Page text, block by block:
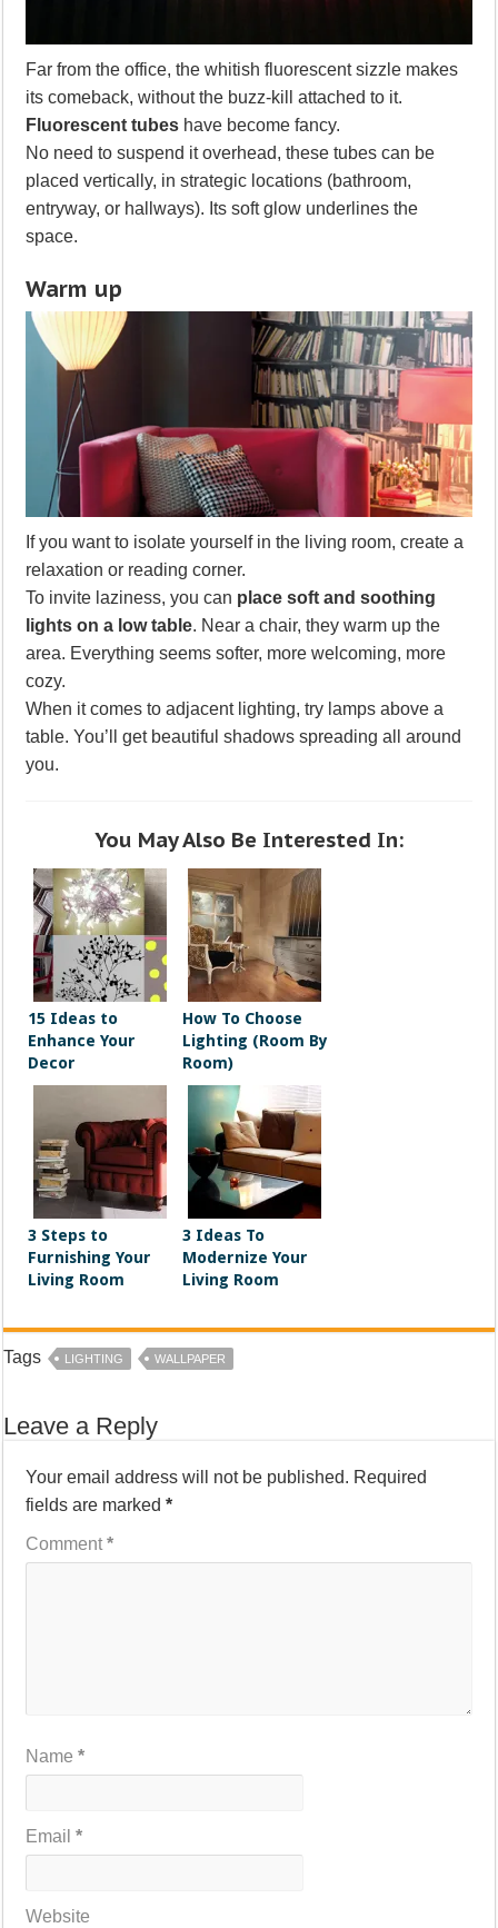
Far from the office, the whitish fluorescent sizzle makes
its comeback, without the buzz-kill attached to it.
Fluorescent tubes have become fancy.
No need to suspend it overhead, these tubes can be
placed vertically, in strategic locations (bathroom,
entryway, or hallways). Its soft glow underlines the
space.
Warm up
If you want to isolate yourself in the living room, create a
relaxation or reading corner.
To invite laziness, you can place soft and soothing
lights on a low table. Near a chair, they warm up the
area. Everything seems softer, more welcoming, more
cozy.
When it comes to adjacent lighting, try lamps above a
table. You’ll get beautiful shadows spreading all around
you.
You May Also Be Interested In:
15 Ideas to
Enhance Your
Decor
How To Choose
Lighting (Room By
Room)
3 Steps to
Furnishing Your
Living Room
3 Ideas To
Modernize Your
Living Room
Tags LIGHTING WALLPAPER
Leave a Reply
Your email address will not be published. Required
fields are marked*
Comment*
Name*
Email*
Website